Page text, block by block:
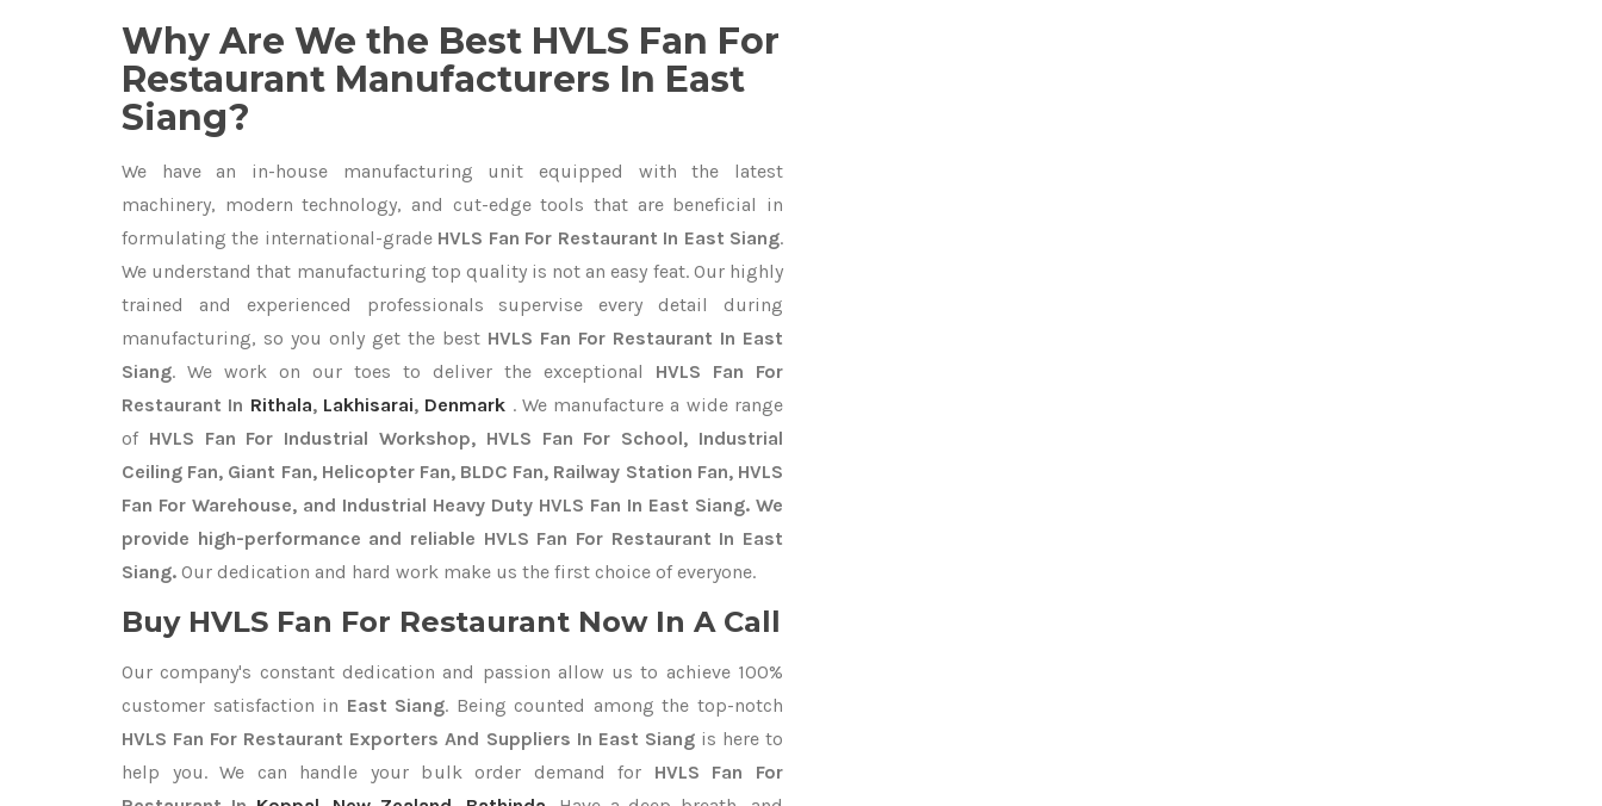
Why Are We the Best HVLS Fan For
Restaurant Manufacturers In East
Siang?
We have an in-house manufacturing unit equipped with the latest
machinery, modern technology, and cut-edge tools that are beneficial in
formulating the international-grade HVLS Fan For Restaurant In East Siang.
We understand that manufacturing top quality is not an easy feat. Our highly
trained and experienced professionals supervise every detail during
manufacturing, so you only get the best HVLS Fan For Restaurant In East
Siang. We work on our toes to deliver the exceptional HVLS Fan For
Restaurant In Rithala, Lakhisarai, Denmark . We manufacture a wide range
of HVLS Fan For Industrial Workshop, HVLS Fan For School, Industrial
Ceiling Fan, Giant Fan, Helicopter Fan, BLDC Fan, Railway Station Fan, HVLS
Fan For Warehouse, and Industrial Heavy Duty HVLS Fan In East Siang. We
provide high-performance and reliable HVLS Fan For Restaurant In East
Siang. Our dedication and hard work make us the first choice of everyone.
Buy HVLS Fan For Restaurant Now In A Call
Our company's constant dedication and passion allow us to achieve 100%
customer satisfaction in East Siang. Being counted among the top-notch
HVLS Fan For Restaurant Exporters And Suppliers In East Siangis here to
help you. We can handle your bulk order demand for HVLS Fan For